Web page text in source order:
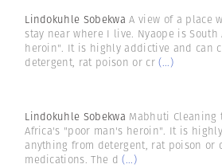
Lindokuhle SobekwaA view of a place
stay near where I live. Nyaope is
heroin". It is highly addictive and can
detergent, rat poison or cr(...)
Lindokuhle Sobekwa Mabhuti Cleaning
Africa's "poor man's heroin". It is
anything from detergent, rat poison or
medications. The d (...)